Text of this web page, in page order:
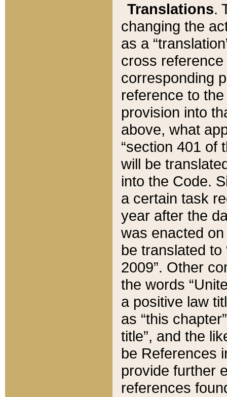
Translations.
changing the
as a
cross
corresponding
reference to
provision into
above, what
“section 401 of
will be
into the Code.
a certain task
year after the
was enacted
be translated
2009”. Other
the words
a positive law
as “this
title”, and the
be References
provide further
references